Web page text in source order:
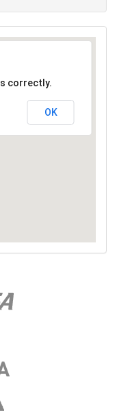
correctly.
OK